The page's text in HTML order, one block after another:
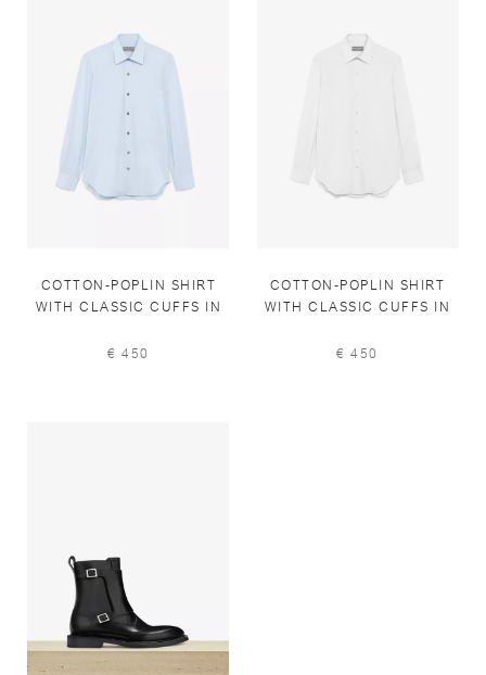
COTTON-POPLIN SHIRT
WITH CLASSIC CUFFS IN
€ 450
COTTON-POPLIN SHIRT
WITH CLASSIC CUFFS IN
€ 450